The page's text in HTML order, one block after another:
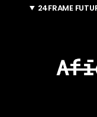
24FRAME